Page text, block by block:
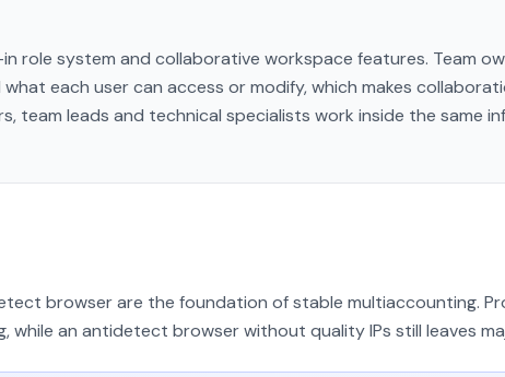
role system and collaborative workspace features. Team
each user can access or modify, which makes
team leads and technical specialists work inside the same
browser are the foundation of stable multiaccounting.
while an antidetect browser without quality IPs still leaves